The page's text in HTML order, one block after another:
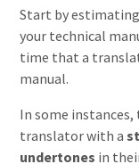
Start by
your technical
time that a
manual.
In some
translator with a
undertones in